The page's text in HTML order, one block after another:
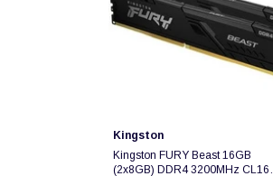
Vendor:
Kingston
Kingston FURY Beast 16GB
(2x8GB) DDR4 3200MHz CL16